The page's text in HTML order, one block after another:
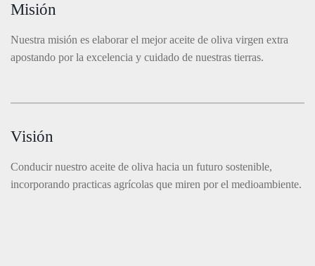
Misión
Nuestra misión es elaborar el mejor aceite de oliva virgen extra
apostando por la excelencia y cuidado de nuestras tierras.
Visión
Conducir nuestro aceite de oliva hacia un futuro sostenible,
incorporando practicas agrícolas que miren por el medioambiente.